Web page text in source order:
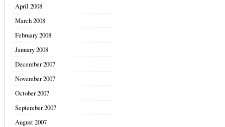
April 2008
March 2008
February 2008
January 2008
December 2007
November 2007
October 2007
September 2007
August 2007